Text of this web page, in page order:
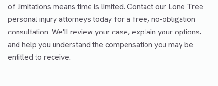
of limitations means time is limited. Contact our Lone Tree
personal injury attorneys today for a free, no-obligation
consultation. We'll review your case, explain your options,
and help you understand the compensation you may be
entitled to receive.